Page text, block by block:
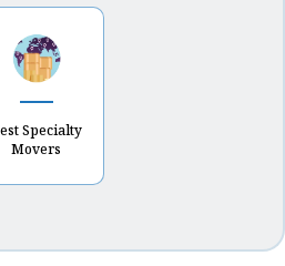
Specialty
Movers